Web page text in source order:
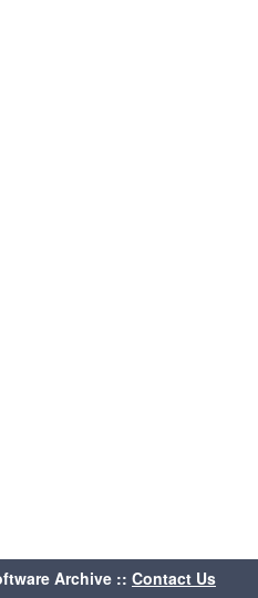
Archive :: Contact Us